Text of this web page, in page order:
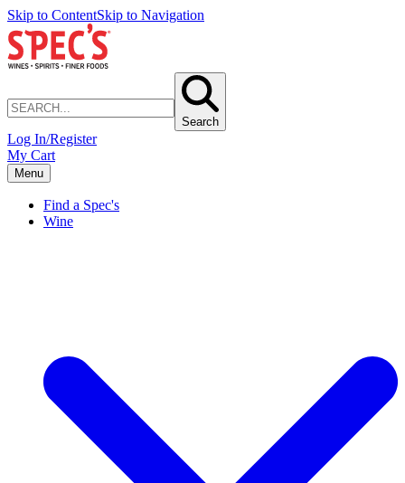
Skip to ContentSkip to Navigation
Search
Log In/Register
My Cart
Menu
Find a Spec's
Wine